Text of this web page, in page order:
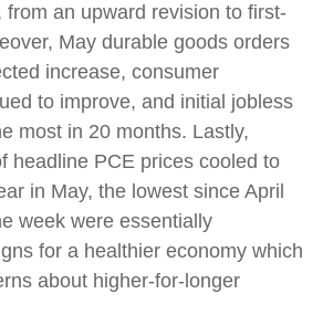
from an upward revision to first-
May durable goods orders
increase, consumer
to improve, and initial jobless
most in 20 months. Lastly,
headline PCE prices cooled to
in May, the lowest since April
week were essentially
for a healthier economy which
about higher-for-longer